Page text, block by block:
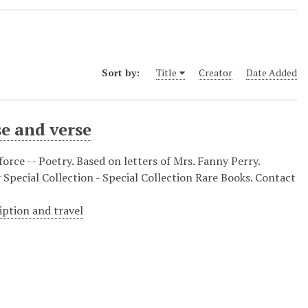
Sort by: Title Creator Date Added
and verse
-- Poetry. Based on letters of Mrs. Fanny Perry.
Collection - Special Collection Rare Books. Contact
and travel